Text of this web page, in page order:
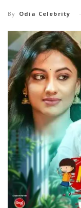
By Odia Celebrity